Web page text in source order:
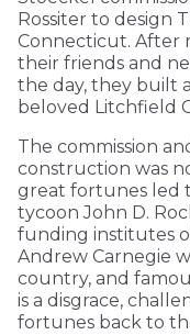
Rossiter to design
Connecticut. After
their friends and
the day, they built
beloved Litchfield
The commission
construction was
great fortunes led
tycoon John D.
funding institutes
Andrew Carnegie
country, and
is a disgrace,
fortunes back to